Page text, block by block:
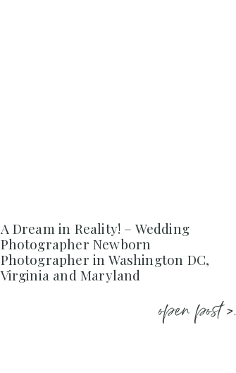
A Dream in Reality! – Wedding
Photographer Newborn
Photographer in Washington DC,
Virginia and Maryland
open post >.